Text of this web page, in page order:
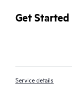
HPE Tech Care
specialists and
Customers not
real-time chat
moderated
Get Started
Service details